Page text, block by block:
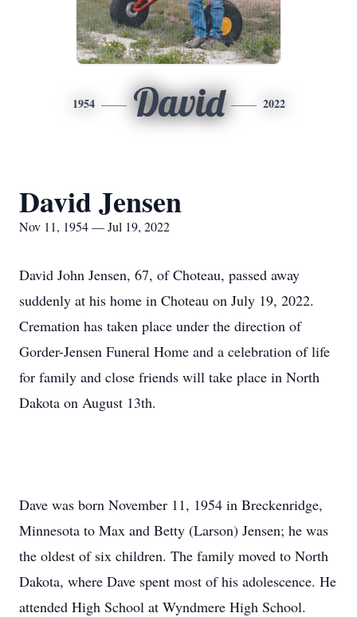
1954 David 2022
David Jensen
Nov 11, 1954 — Jul 19, 2022
David John Jensen, 67, of Choteau, passed away
suddenly at his home in Choteau on July 19, 2022.
Cremation has taken place under the direction of
Gorder-Jensen Funeral Home and a celebration of life
for family and close friends will take place in North
Dakota on August 13th.
Dave was born November 11, 1954 in Breckenridge,
Minnesota to Max and Betty (Larson) Jensen; he was
the oldest of six children. The family moved to North
Dakota, where Dave spent most of his adolescence. He
attended High School at Wyndmere High School.